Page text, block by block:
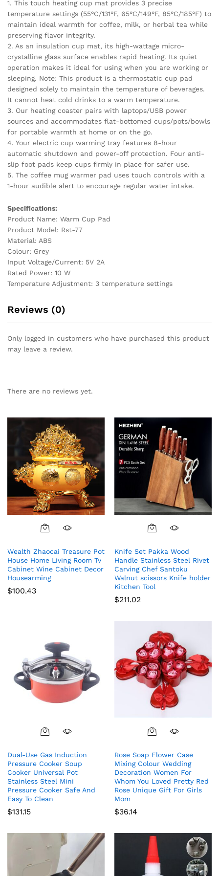
For
Home
Office
USB
Voice
Desk
Cup
Warmer
quantity
1. This touch heating cup mat provides 3 precise
temperature settings (55°C/131°F, 65°C/149°F, 85°C/185°F) to
maintain ideal warmth for coffee, milk, or herbal tea while
preserving flavor integrity.
2. As an insulation cup mat, its high-wattage micro-
crystalline glass surface enables rapid heating. Its quiet
operation makes it ideal for using when you are working or
sleeping. Note: This product is a thermostatic cup pad
designed solely to maintain the temperature of beverages.
It cannot heat cold drinks to a warm temperature.
3. Our heating coaster pairs with laptops/USB power
sources and accommodates flat-bottomed cups/pots/bowls
for portable warmth at home or on the go.
4. Your electric cup warming tray features 8-hour
automatic shutdown and power-off protection. Four anti-
slip foot pads keep cups firmly in place for safer use.
5. The coffee mug warmer pad uses touch controls with a
1-hour audible alert to encourage regular water intake.
Specifications:
Product Name: Warm Cup Pad
Product Model: Rst-77
Material: ABS
Colour: Grey
Input Voltage/Current: 5V 2A
Rated Power: 10 W
Temperature Adjustment: 3 temperature settings
Reviews (0)
Only logged in customers who have purchased this product
may leave a review.
There are no reviews yet.
Wealth Zhaocai Treasure Pot
House Home Living Room Tv
Cabinet Wine Cabinet Decor
Housearming
$100.43
Knife Set Pakka Wood
Handle Stainless Steel Rivet
Carving Chef Santoku
Walnut scissors Knife holder
Kitchen Tool
$211.02
Dual-Use Gas Induction
Pressure Cooker Soup
Cooker Universal Pot
Stainless Steel Mini
Pressure Cooker Safe And
Easy To Clean
$131.15
Rose Soap Flower Case
Mixing Colour Wedding
Decoration Women For
Whom You Loved Pretty Red
Rose Unique Gift For Girls
Mom
$36.14